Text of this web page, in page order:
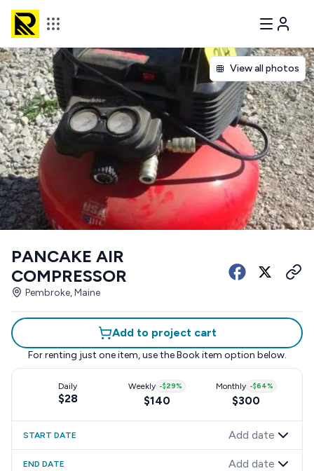
View all photos
PANCAKE AIR
COMPRESSOR
Pembroke, Maine
Add to project cart
For renting just one item, use the Book item option below.
Daily
$28
Weekly -$29%
$140
Monthly -$64%
$300
START DATE Add date
END DATE Add date